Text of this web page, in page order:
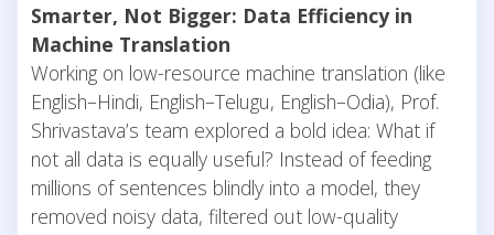
Smarter, Not Bigger: Data Efficiency in
Machine Translation
Working on low-resource machine translation (like
English–Hindi, English–Telugu, English–Odia), Prof.
Shrivastava’s team explored a bold idea: What if
not all data is equally useful? Instead of feeding
millions of sentences blindly into a model, they
removed noisy data, filtered out low-quality